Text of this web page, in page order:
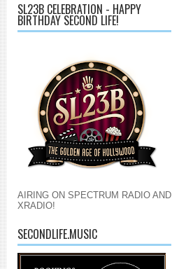
SL23B CELEBRATION - HAPPY
BIRTHDAY SECOND LIFE!
AIRING ON SPECTRUM RADIO AND
XRADIO!
SECONDLIFE.MUSIC